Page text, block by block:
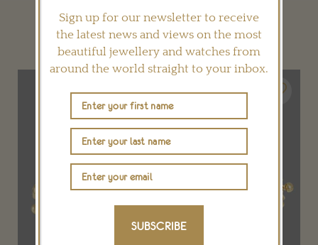
YOU MAY ALSO LIKE
Sign up for our newsletter to receive
the latest news and views on the most
beautiful jewellery and watches from
around the world straight to your inbox.
SUBSCRIBE